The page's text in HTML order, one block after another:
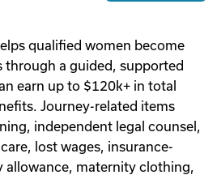
qualified women become
through a guided, supported
earn up to $120k+ in total
Journey-related items
independent legal counsel,
lost wages, insurance-
allowance, maternity clothing,